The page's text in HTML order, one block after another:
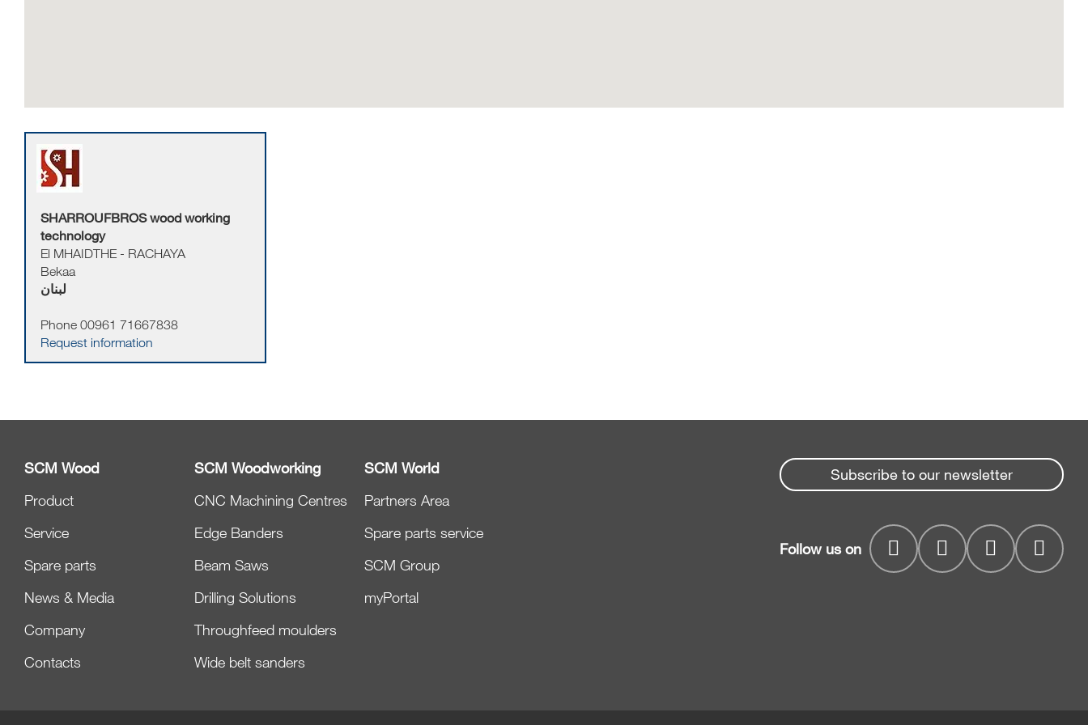
SHARROUFBROS wood working
technology
El MHAIDTHE - RACHAYA
Bekaa
لبنان
Phone 00961 71667838
Request information
SCM Wood
Product
Service
Spare parts
News & Media
Company
Contacts
SCM Woodworking
CNC Machining Centres
Edge Banders
Beam Saws
Drilling Solutions
Throughfeed moulders
Wide belt sanders
SCM World
Partners Area
Spare parts service
SCM Group
myPortal
Subscribe to our newsletter
Follow us on